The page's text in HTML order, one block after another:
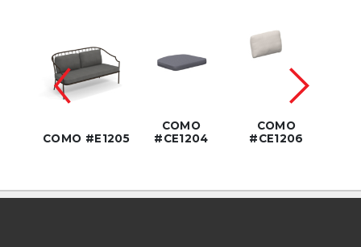
COMO #E1205
COMO
#CE1204
COMO
#CE1206